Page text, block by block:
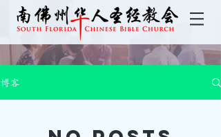
博客